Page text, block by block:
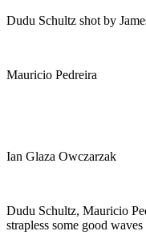
Dudu Schultz shot by
Mauricio Pedreira
Ian Glaza Owczarzak
Dudu Schultz, Mauricio
strapless some good